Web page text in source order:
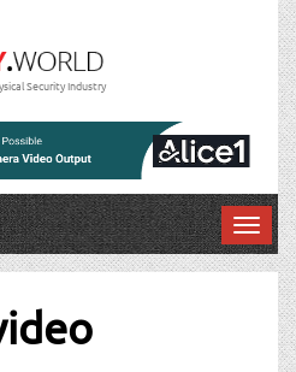
Security Industry
T
o